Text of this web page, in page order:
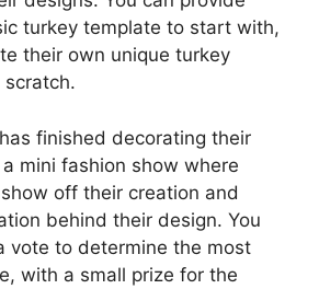
turkey template to start with,
their own unique turkey
scratch.
finished decorating their
mini fashion show where
off their creation and
behind their design. You
vote to determine the most
with a small prize for the